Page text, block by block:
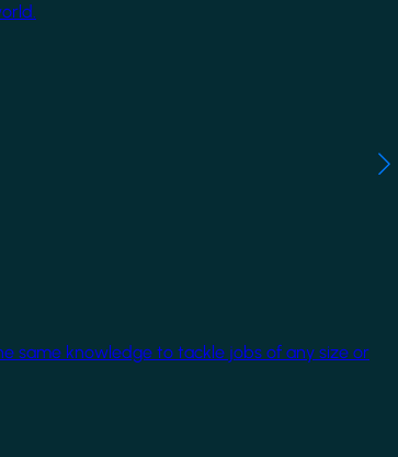
same knowledge to tackle jobs of any size or